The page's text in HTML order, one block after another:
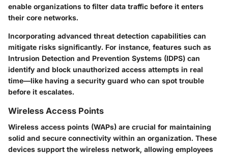
enable organizations to filter data traffic before it enters
their core networks.
Incorporating advanced threat detection capabilities can
mitigate risks significantly. For instance, features such as
Intrusion Detection and Prevention Systems (IDPS) can
identify and block unauthorized access attempts in real
time—like having a security guard who can spot trouble
before it escalates.
Wireless Access Points
Wireless access points (WAPs) are crucial for maintaining
solid and secure connectivity within an organization. These
devices support the wireless network, allowing employees